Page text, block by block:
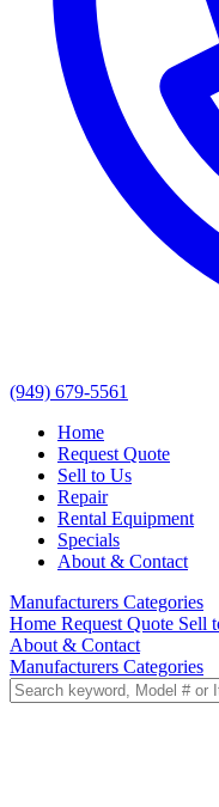
(949) 679-5561
Home
Request Quote
Sell to Us
Repair
Rental Equipment
Specials
About & Contact
Manufacturers Categories
Home Request Quote Sell
About & Contact
Manufacturers Categories